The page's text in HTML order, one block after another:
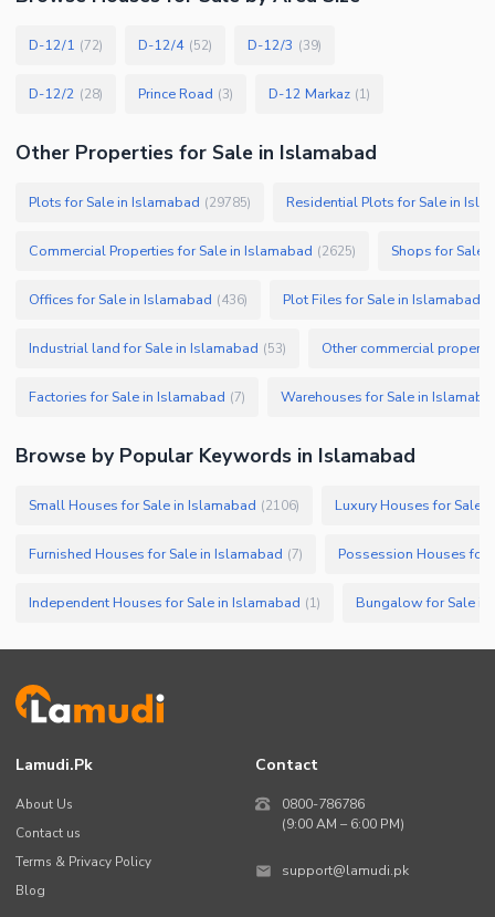
D-12/1 (72) D-12/4 (52) D-12/3 (39)
D-12/2 (28) Prince Road (3) D-12 Markaz (1)
Other Properties for Sale in Islamabad
Plots for Sale in Islamabad (29785) Residential Plots for Sale in
Commercial Properties for Sale in Islamabad (2625) Shops for Sale
Offices for Sale in Islamabad (436) Plot Files for Sale in Islamabad
Industrial land for Sale in Islamabad (53) Other commercial
Factories for Sale in Islamabad (7) Warehouses for Sale in
Browse by Popular Keywords in Islamabad
Small Houses for Sale in Islamabad (2106) Luxury Houses for Sale
Furnished Houses for Sale in Islamabad (7) Possession Houses for
Independent Houses for Sale in Islamabad (1) Bungalow for Sale in
Lamudi.pk
About Us
Contact us
Terms & Privacy Policy
Blog
Contact
0800-786786
(9:00 AM – 6:00 PM)
support@lamudi.pk